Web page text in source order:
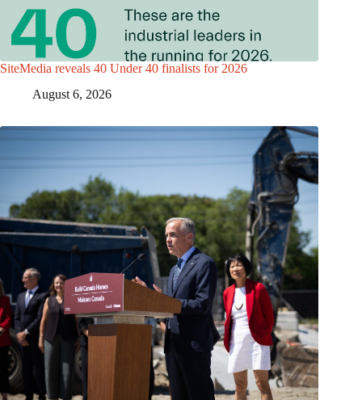
SiteMedia reveals 40 Under 40 finalists for 2026
August 6, 2026